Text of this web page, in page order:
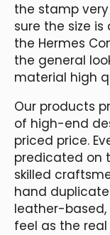
the stamp
sure the size
the Hermes
the general
material high
Our products
of high-end
priced price.
predicated on
skilled
hand
leather-based,
feel as the real